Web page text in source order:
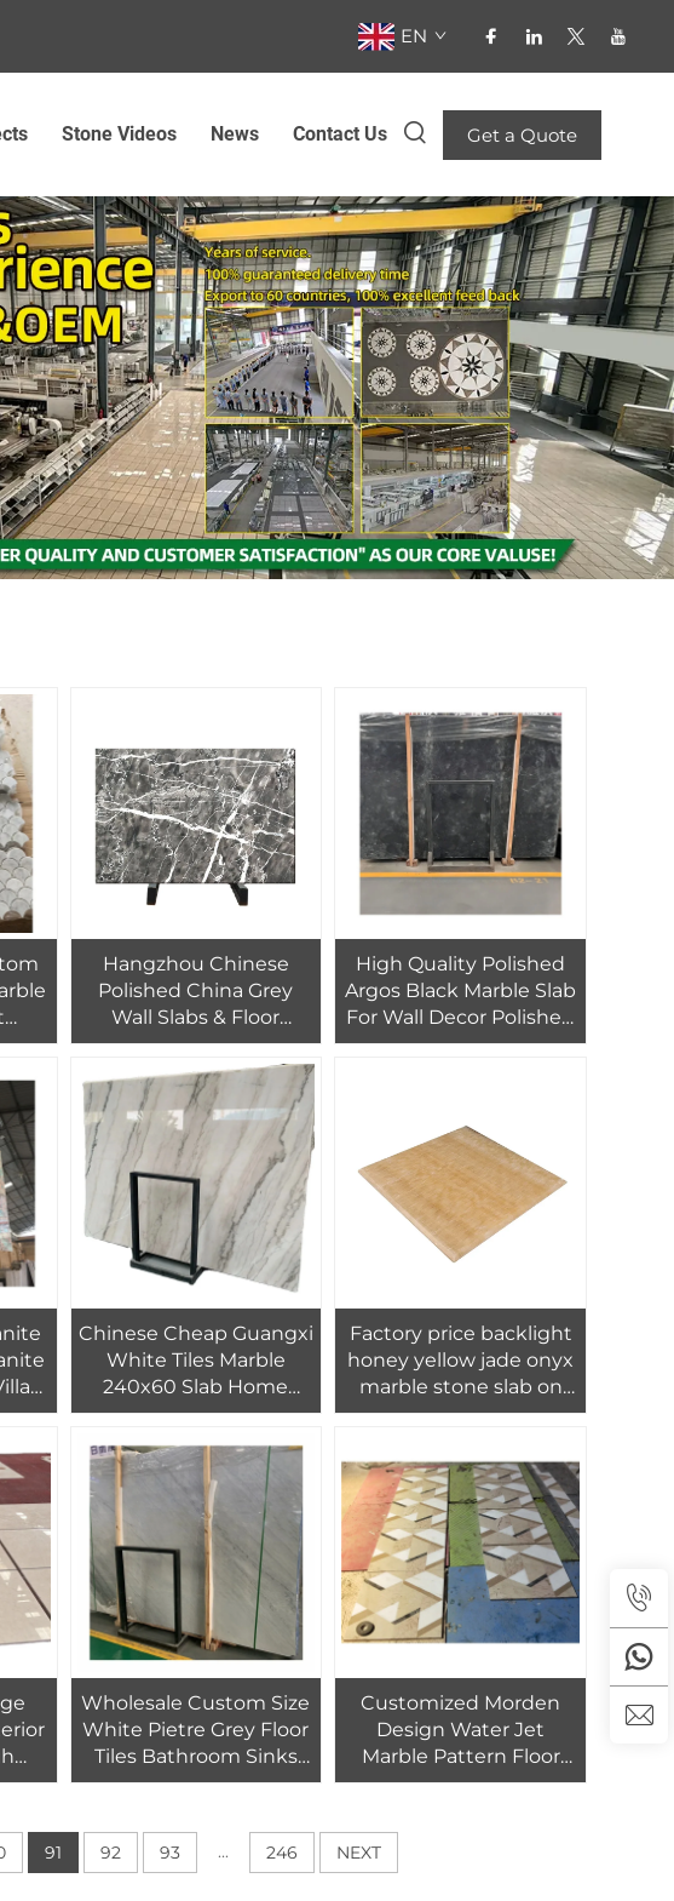
EN
Stone Videos News Contact Us Get a Quote
Hangzhou Chinese
Polished China Grey
Wall Slabs & Floor
Covering Tiles Hang Ash
Stair Grey 800 X 800
Tiles Marble
High Quality Polished
Argos Black Marble Slab
For Wall Decor Polished
Black Marble Floor Tiles
Chinese Cheap Guangxi
White Tiles Marble
240x60 Slab Home
Indoor Wall Floor Tiles
Installation Projects
Factory price backlight
honey yellow jade onyx
marble stone slab on
sale travertino
Wholesale Custom Size
White Pietre Grey Floor
Tiles Bathroom Sinks
Grey Slab Marble For
Decoration
Customized Morden
Design Water Jet
Marble Pattern Floor
Tiles Design for Villa
91 92 93 ... 246 NEXT